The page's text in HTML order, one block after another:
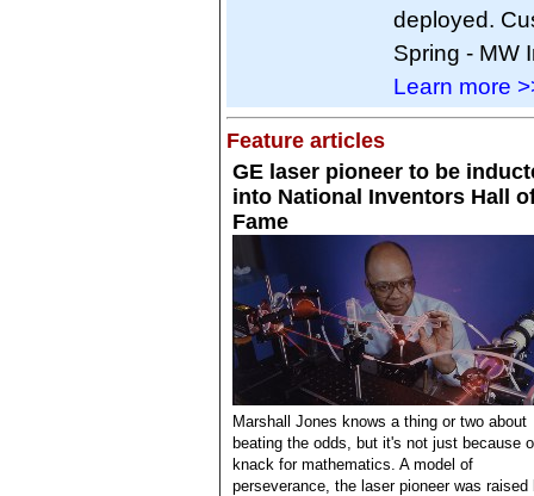
deployed.
Spring - MW
Learn more
Feature articles
GE laser pioneer to be
into National Inventors Hall
Fame
Marshall Jones knows a thing or two about
beating the odds, but it's not just because
knack for mathematics. A model of
perseverance, the laser pioneer was raised